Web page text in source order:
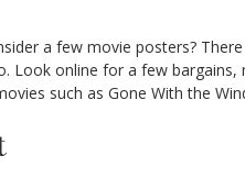
a few movie posters?
Look online for a few bargains,
such as Gone With the